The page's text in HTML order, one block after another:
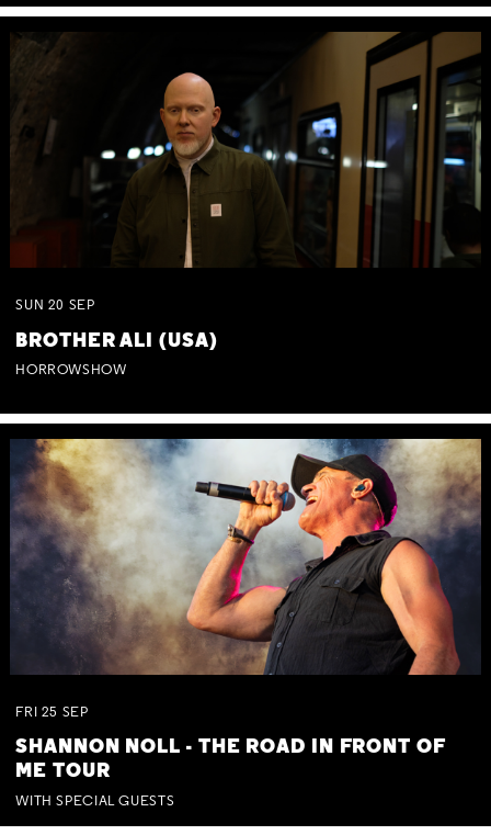
SUN 20 SEP
BROTHER ALI (USA)
HORROWSHOW
FRI 25 SEP
SHANNON NOLL - THE ROAD IN FRONT OF
ME TOUR
WITH SPECIAL GUESTS